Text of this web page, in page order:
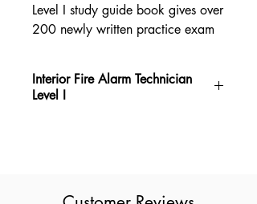
Level I study guide book gives over
200 newly written practice exam
the Interior Fire Alarm Technician
Interior Fire Alarm Technician
Level I